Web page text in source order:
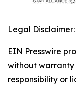
Legal Disclaimer:
EIN Presswire
without warranty
responsibility or